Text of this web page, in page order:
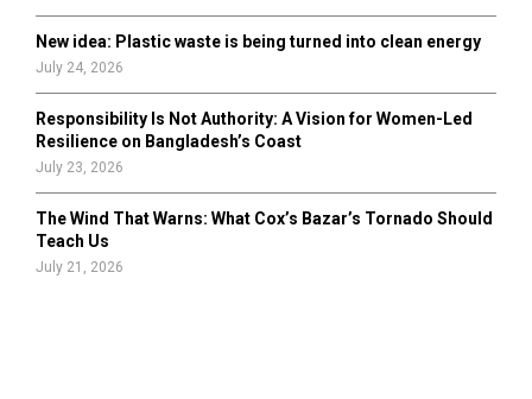
New idea: Plastic waste is being turned into clean energy
July 24, 2026
Responsibility Is Not Authority: A Vision for Women-Led
Resilience on Bangladesh’s Coast
July 23, 2026
The Wind That Warns: What Cox’s Bazar’s Tornado Should
Teach Us
July 21, 2026